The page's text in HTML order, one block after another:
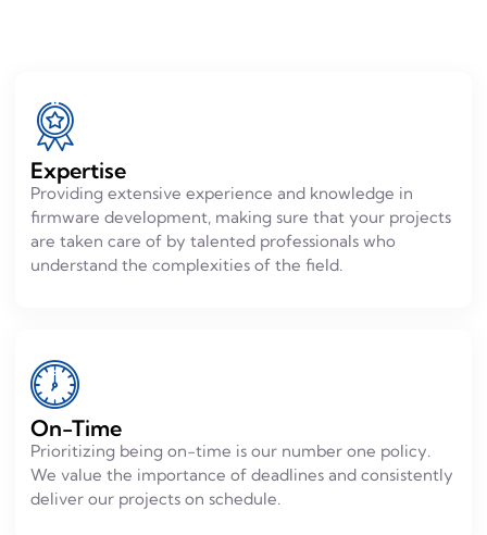
Expertise
Providing extensive experience and knowledge in
firmware development, making sure that your projects
are taken care of by talented professionals who
understand the complexities of the field.
On-Time
Prioritizing being on-time is our number one policy.
We value the importance of deadlines and consistently
deliver our projects on schedule.